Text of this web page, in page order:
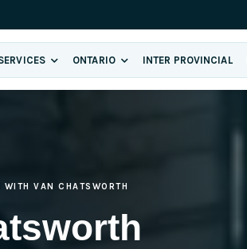
ONTARIO INTER PROVINCIAL
WITH VAN CHATSWORTH